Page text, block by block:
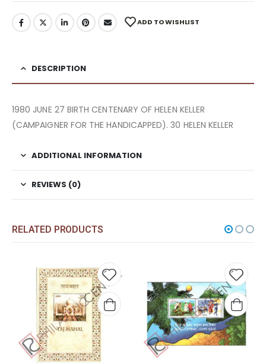
ADD TO WISHLIST
DESCRIPTION
1980 JUNE 27 BIRTH CENTENARY OF HELEN KELLER
(CAMPAIGNER FOR THE HANDICAPPED). 30 HELEN KELLER
ADDITIONAL INFORMATION
REVIEWS (0)
RELATED PRODUCTS
Add to
wishlist
Add